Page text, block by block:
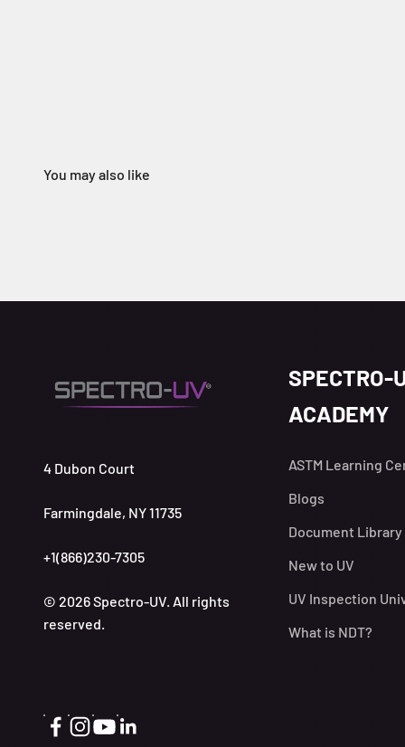
4 Dubon Court
Farmingdale, NY 11735
+1(866)230-7305
© 2026 Spectro-UV. All rights
reserved.
SPECTRO-
ACADEMY
ASTM Learning
Blogs
Document Library
New to UV
UV Inspection
What is NDT?